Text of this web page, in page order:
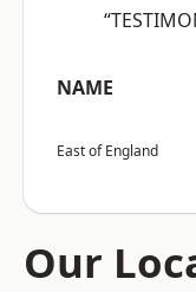
NAME
East of England
Our